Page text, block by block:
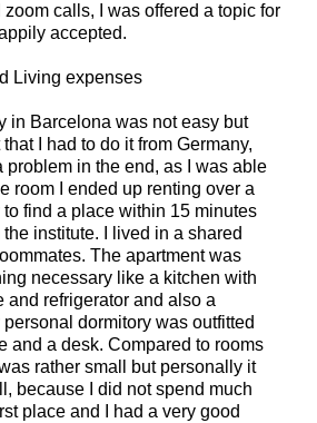
calls, I was offered a topic for
accepted.
Living expenses
in Barcelona was not easy but
I had to do it from Germany,
problem in the end, as I was able
room I ended up renting over a
find a place within 15 minutes
institute. I lived in a shared
The apartment was
necessary like a kitchen with
and refrigerator and also a
dormitory was outfitted
and a desk. Compared to rooms
rather small but personally it
because I did not spend much
place and I had a very good